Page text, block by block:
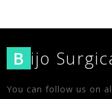
B ijo
You can follow us on